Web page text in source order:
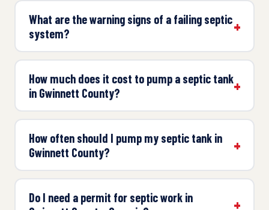
What are the warning signs of a failing septic
system?
How much does it cost to pump a septic tank
in Gwinnett County?
How often should I pump my septic tank in
Gwinnett County?
Do I need a permit for septic work in